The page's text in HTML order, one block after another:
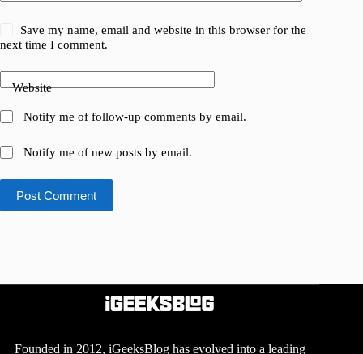
Save my name, email and website in this browser for the
next time I comment.
Website
Notify me of follow-up comments by email.
Notify me of new posts by email.
Post Comment
Founded in 2012, iGeeksBlog has evolved into a leading